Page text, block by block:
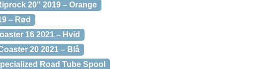
20" 2019 – Orange
– Rød
16 2021 – Hvid
20 2021 – Blå
Road Tube Spool